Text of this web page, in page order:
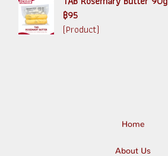
฿95
(Product)
Home
About Us